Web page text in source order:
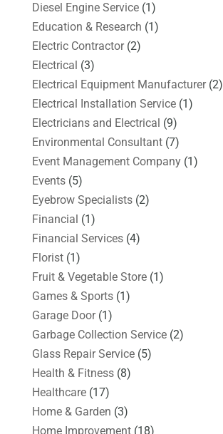
Diesel Engine Service(1)
Education & Research (1)
Electric Contractor(2)
Electrical (3)
Electrical Equipment Manufacturer(2)
Electrical Installation Service(1)
Electricians and Electrical (9)
Environmental Consultant(7)
Event Management Company(1)
Events(5)
Eyebrow Specialists(2)
Financial (1)
Financial Services(4)
Florist(1)
Fruit & Vegetable Store(1)
Games & Sports(1)
Garage Door(1)
Garbage Collection Service(2)
Glass Repair Service(5)
Health & Fitness(8)
Healthcare(17)
Home & Garden (3)
Home Improvement(18)